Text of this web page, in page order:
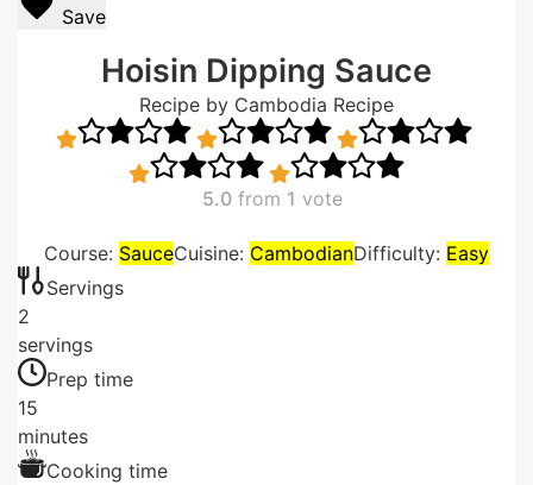
Save
Hoisin Dipping Sauce
Recipe by Cambodia Recipe
5.0 from 1 vote
Course: SauceCuisine: CambodianDifficulty: Easy
Servings
2
servings
Prep time
15
minutes
Cooking time